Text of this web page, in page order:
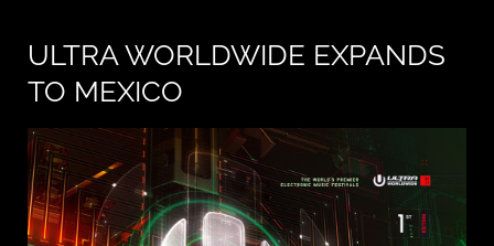
ULTRA WORLDWIDE EXPANDS
TO MEXICO